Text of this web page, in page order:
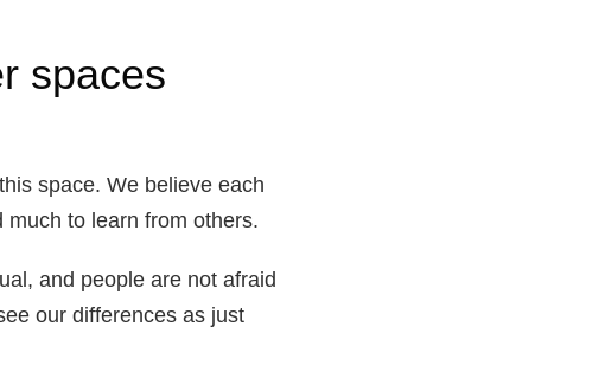
spaces
space. We believe each
to learn from others.
and people are not afraid
our differences as just